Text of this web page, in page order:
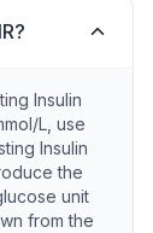
Insulin
L, use
Insulin
the
unit
from the